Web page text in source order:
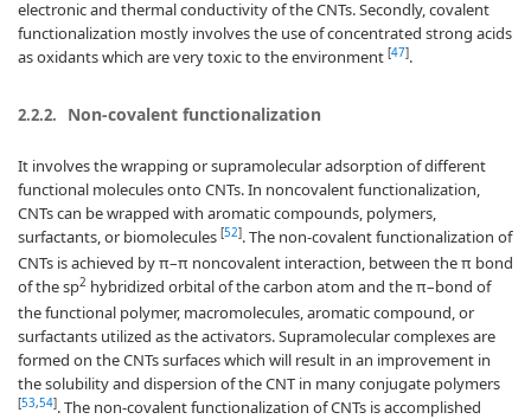
electronic and thermal conductivity of the CNTs. Secondly, covalent
functionalization mostly involves the use of concentrated strong acids
as oxidants which are very toxic to the environment [47].
2.2.2. Non-covalent functionalization
It involves the wrapping or supramolecular adsorption of different
functional molecules onto CNTs. In noncovalent functionalization,
CNTs can be wrapped with aromatic compounds, polymers,
surfactants, or biomolecules [52]. The non-covalent functionalization of
CNTs is achieved by π–π noncovalent interaction, between the π bond
of the sp2 hybridized orbital of the carbon atom and the π–bond of
the functional polymer, macromolecules, aromatic compound, or
surfactants utilized as the activators. Supramolecular complexes are
formed on the CNTs surfaces which will result in an improvement in
the solubility and dispersion of the CNT in many conjugate polymers
[53,54]. The non-covalent functionalization of CNTs is accomplished